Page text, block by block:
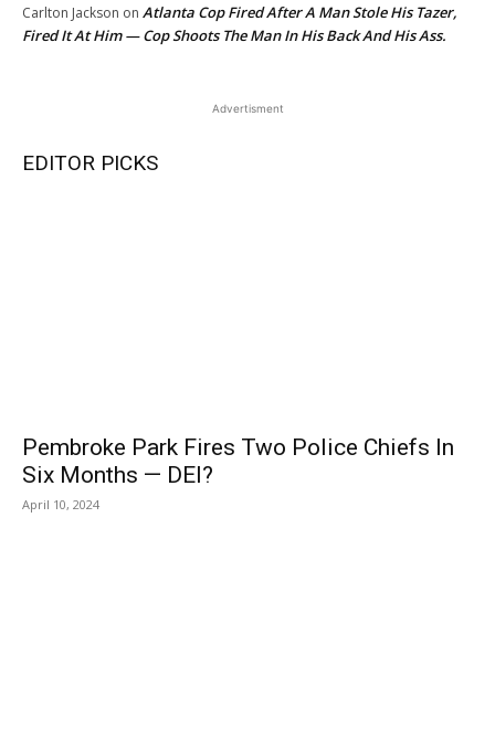
Carlton Jackson on Atlanta Cop Fired After A Man Stole His Tazer,
Fired It At Him — Cop Shoots The Man In His Back And His Ass.
Advertisment
EDITOR PICKS
Pembroke Park Fires Two Police Chiefs In
Six Months — DEI?
April 10, 2024